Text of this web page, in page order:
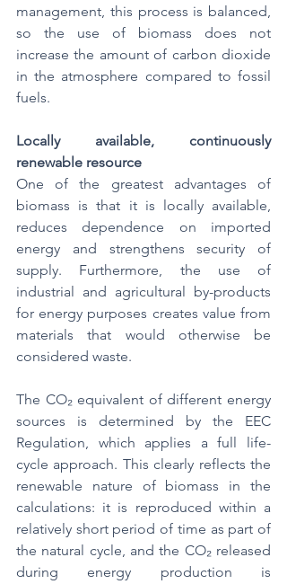
management, this process is balanced,
so the use of biomass does not
increase the amount of carbon dioxide
in the atmosphere compared to fossil
fuels.
Locally available, continuously
renewable resource
One of the greatest advantages of
biomass is that it is locally available,
reduces dependence on imported
energy and strengthens security of
supply. Furthermore, the use of
industrial and agricultural by-products
for energy purposes creates value from
materials that would otherwise be
considered waste.
The CO₂ equivalent of different energy
sources is determined by the EEC
Regulation, which applies a full life-
cycle approach. This clearly reflects the
renewable nature of biomass in the
calculations: it is reproduced within a
relatively short period of time as part of
the natural cycle, and the CO₂ released
during energy production is